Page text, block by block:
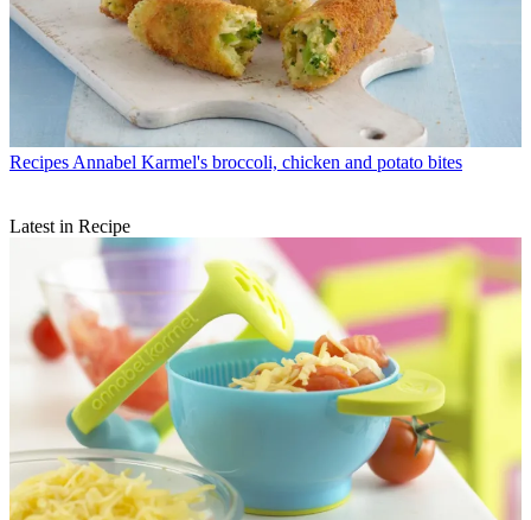
Recipes Annabel Karmel's broccoli, chicken and potato bites
Latest in Recipe